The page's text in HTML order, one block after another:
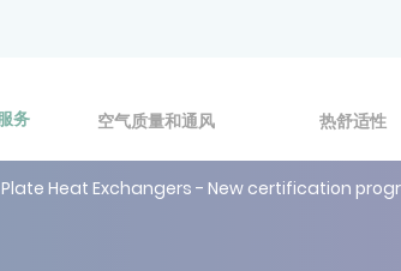
务 空气质量和通风 热舒适性
Plate Heat Exchangers - New certification